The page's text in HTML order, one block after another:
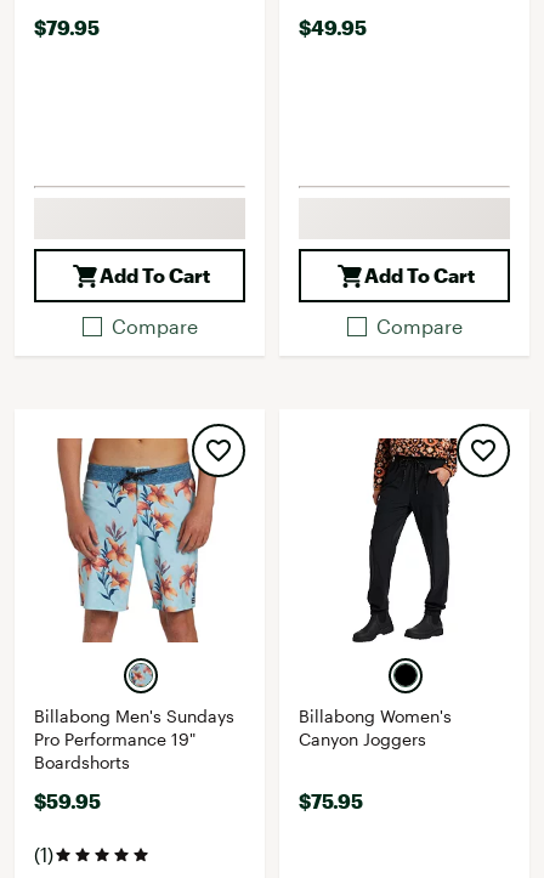
$79.95
Add To Cart
Compare
$49.95
Add To Cart
Compare
Billabong Men's Sundays
Pro Performance 19"
Boardshorts
$59.95
(1)
Billabong Women's
Canyon Joggers
$75.95